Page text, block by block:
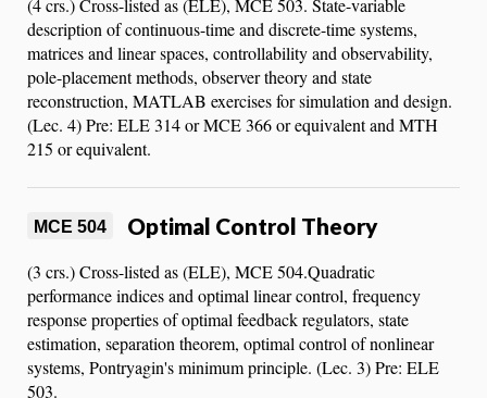
(4 crs.) Cross-listed as (ELE), MCE 503. State-variable
description of continuous-time and discrete-time systems,
matrices and linear spaces, controllability and observability,
pole-placement methods, observer theory and state
reconstruction, MATLAB exercises for simulation and design.
(Lec. 4) Pre: ELE 314 or MCE 366 or equivalent and MTH
215 or equivalent.
MCE 504 Optimal Control Theory
(3 crs.) Cross-listed as (ELE), MCE 504.Quadratic
performance indices and optimal linear control, frequency
response properties of optimal feedback regulators, state
estimation, separation theorem, optimal control of nonlinear
systems, Pontryagin's minimum principle. (Lec. 3) Pre: ELE
503.